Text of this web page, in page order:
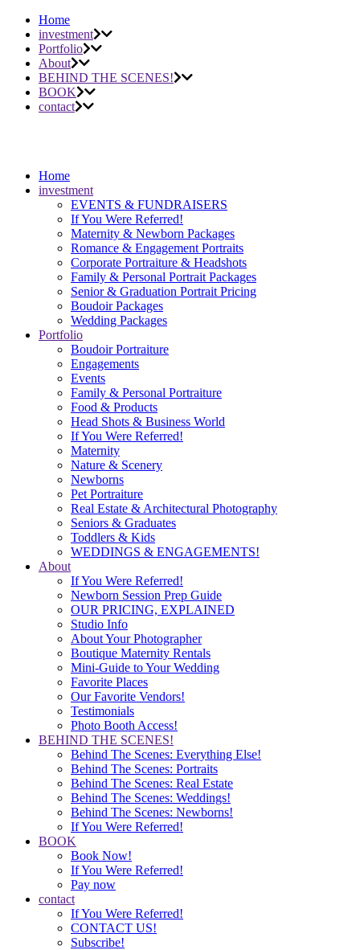
Home
investment
Portfolio
About
BEHIND THE SCENES!
BOOK
contact
Home
investment
EVENTS & FUNDRAISERS
If You Were Referred!
Maternity & Newborn Packages
Romance & Engagement Portraits
Corporate Portraiture & Headshots
Family & Personal Portrait Packages
Senior & Graduation Portrait Pricing
Boudoir Packages
Wedding Packages
Portfolio
Boudoir Portraiture
Engagements
Events
Family & Personal Portraiture
Food & Products
Head Shots & Business World
If You Were Referred!
Maternity
Nature & Scenery
Newborns
Pet Portraiture
Real Estate & Architectural Photography
Seniors & Graduates
Toddlers & Kids
WEDDINGS & ENGAGEMENTS!
About
If You Were Referred!
Newborn Session Prep Guide
OUR PRICING, EXPLAINED
Studio Info
About Your Photographer
Boutique Maternity Rentals
Mini-Guide to Your Wedding
Favorite Places
Our Favorite Vendors!
Testimonials
Photo Booth Access!
BEHIND THE SCENES!
Behind The Scenes: Everything Else!
Behind The Scenes: Portraits
Behind The Scenes: Real Estate
Behind The Scenes: Weddings!
Behind The Scenes: Newborns!
If You Were Referred!
BOOK
Book Now!
If You Were Referred!
Pay now
contact
If You Were Referred!
CONTACT US!
Subscribe!